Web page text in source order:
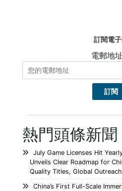
訂閱電
電郵地址
熱門頭條新聞
July Game Licenses Hit
Unveils Clear Roadmap for
Quality Titles, Global
China’s First Full-Scale